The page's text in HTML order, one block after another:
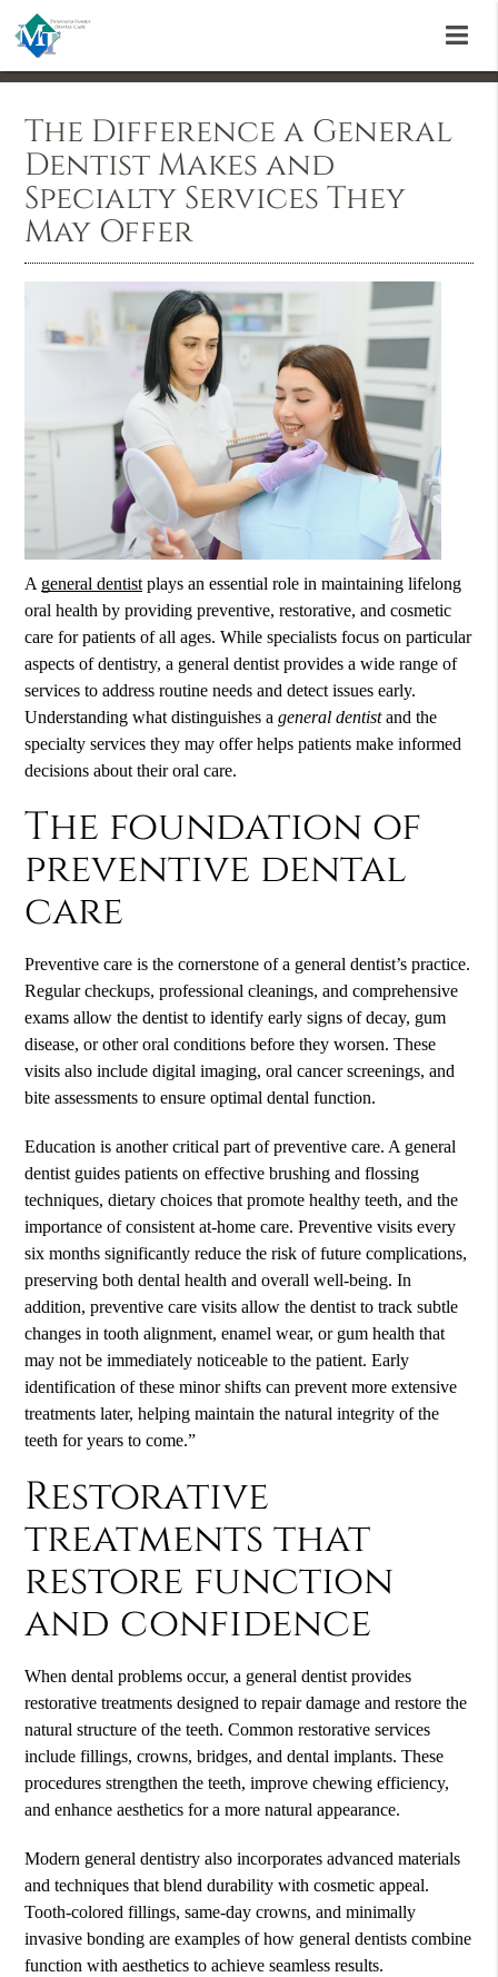
The Difference a General
Dentist Makes and
Specialty Services They
May Offer
A general dentistplays an essential role in maintaining lifelong
oral health by providing preventive, restorative, and cosmetic
care for patients of all ages. While specialists focus on particular
aspects of dentistry, a general dentistprovides a wide range of
services to address routine needs and detect issues early.
Understanding what distinguishes ageneral dentistand the
specialty services they may offer helps patients make informed
decisions about their oral care.
The foundation of
preventive dental
care
Preventive care is the cornerstone of a general dentist’s practice.
Regular checkups, professional cleanings, and comprehensive
exams allow the dentist to identify early signs of decay, gum
disease, or other oral conditions before they worsen. These
visits also include digital imaging, oral cancer screenings, and
bite assessments to ensure optimal dental function.
Education is another critical part of preventive care. A general
dentist guides patients on effective brushing and flossing
techniques, dietary choices that promote healthy teeth, and the
importance of consistent at-home care. Preventive visits every
six months significantly reduce the risk of future complications,
preserving both dental health and overall well-being. In
addition, preventive care visits allow the dentist to track subtle
changes in tooth alignment, enamel wear, or gum health that
may not be immediately noticeable to the patient. Early
identification of these minor shifts can prevent more extensive
treatments later, helping maintain the natural integrity of the
teeth for years to come.”
Restorative
treatments that
restore function
and confidence
When dental problems occur, a general dentist provides
restorative treatments designed to repair damage and restore the
natural structure of the teeth. Common restorative services
include fillings, crowns, bridges, and dental implants. These
procedures strengthen the teeth, improve chewing efficiency,
and enhance aesthetics for a more natural appearance.
Modern general dentistry also incorporates advanced materials
and techniques that blend durability with cosmetic appeal.
Tooth-colored fillings, same-day crowns, and minimally
invasive bonding are examples of how general dentists combine
function with aesthetics to achieve seamless results.